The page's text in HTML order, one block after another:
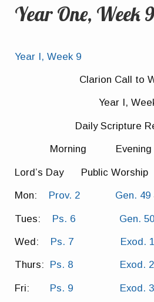
Year One, Week 9
Year I, Week 9
Clarion Call to
Year I,
Daily Scripture
Morning Evening
Lord’s Day Public Worship
Mon: Prov. 2 Gen. 49
Tues: Ps. 6 Gen. 50
Wed: Ps. 7 Exod. 1
Thurs: Ps. 8 Exod. 2
Fri: Ps. 9 Exod. 3